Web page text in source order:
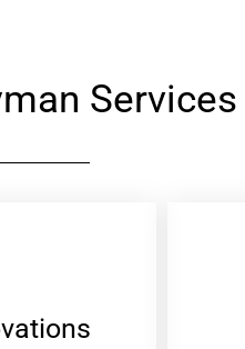
Services